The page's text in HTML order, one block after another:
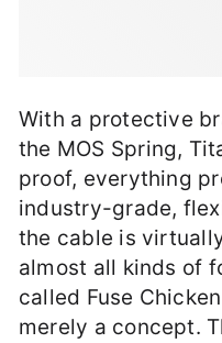
With a protective
the MOS Spring,
proof, everything
industry-grade,
the cable is
almost all kinds of
called Fuse
merely a concept.